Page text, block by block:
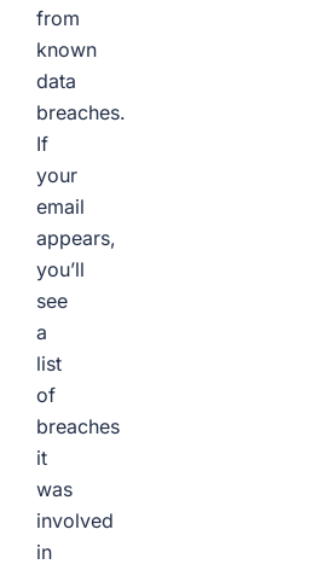
from
known
data
breaches.
If
your
email
appears,
you’ll
see
a
list
of
breaches
it
was
involved
in